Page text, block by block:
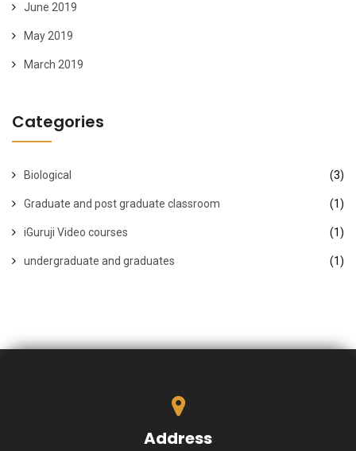
June 2019
May 2019
March 2019
Categories
Biological (3)
Graduate and post graduate classroom (1)
iGuruji Video courses (1)
undergraduate and graduates (1)
Address